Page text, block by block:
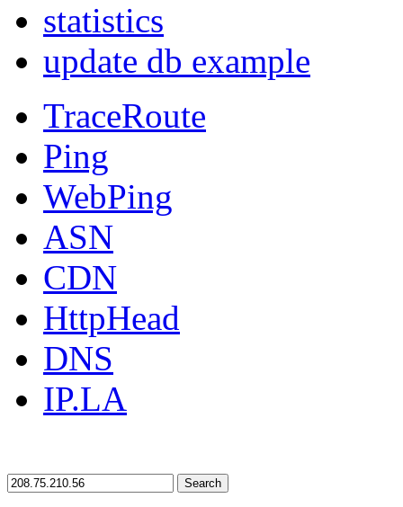
statistics
update db example
TraceRoute
Ping
WebPing
ASN
CDN
HttpHead
DNS
IP.LA
Search